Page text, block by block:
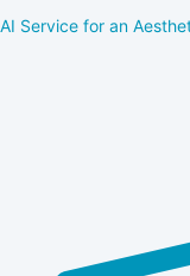
AI Service for an